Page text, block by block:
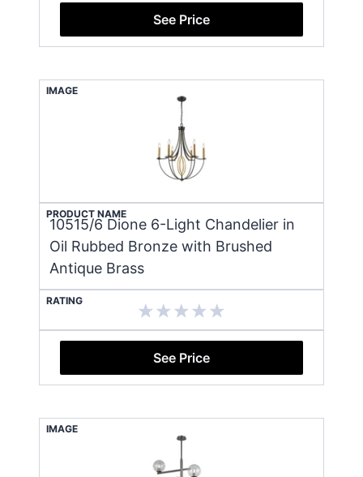
See Price
IMAGE
PRODUCT NAME
10515/6 Dione 6-Light Chandelier in
Oil Rubbed Bronze with Brushed
Antique Brass
RATING
See Price
IMAGE